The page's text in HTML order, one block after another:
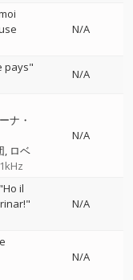
N/A
pays"
N/A
ナ・
ロベ
N/A
il
N/A
N/A